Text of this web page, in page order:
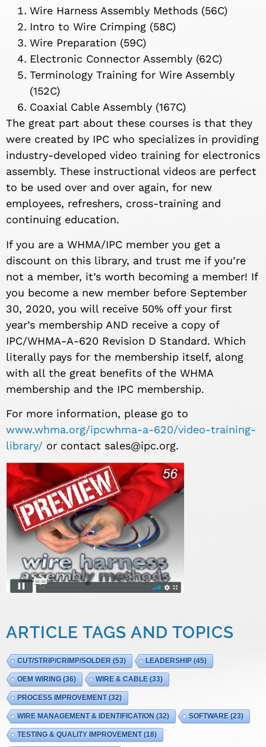
Wire Harness Assembly Methods (56C)
Intro to Wire Crimping (58C)
Wire Preparation (59C)
Electronic Connector Assembly (62C)
Terminology Training for Wire Assembly
(152C)
Coaxial Cable Assembly (167C)
The great part about these courses is that they
were created by IPC who specializes in providing
industry-developed video training for electronics
assembly. These instructional videos are perfect
to be used over and over again, for new
employees, refreshers, cross-training and
continuing education.
If you are a WHMA/IPC member you get a
discount on this library, and trust me if you’re
not a member, it’s worth becoming a member! If
you become a new member before September
30, 2020, you will receive 50% off your first
year’s membership AND receive a copy of
IPC/WHMA-A-620 Revision D Standard. Which
literally pays for the membership itself, along
with all the great benefits of the WHMA
membership and the IPC membership.
For more information, please go to
www.whma.org/ipcwhma-a-620/video-training-
library/ or contact sales@ipc.org.
ARTICLE TAGS AND TOPICS
CUT/STRIP/CRIMP/SOLDER (53) LEADERSHIP(45)
OEM WIRING (36) WIRE & CABLE (33)
PROCESS IMPROVEMENT(32)
WIRE MANAGEMENT & IDENTIFICATION (32) SOFTWARE (23)
TESTING & QUALITY IMPROVEMENT(18)